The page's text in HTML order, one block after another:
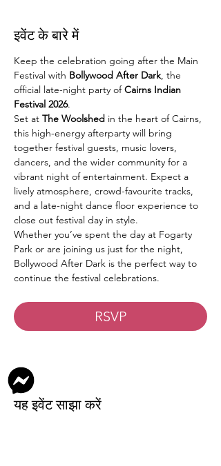
इवेंट के बारे में
Keep the celebration going after the Main
Festival with Bollywood After Dark, the
official late-night party of Cairns Indian
Festival 2026.
Set at The Woolshed in the heart of Cairns,
this high-energy afterparty will bring
together festival guests, music lovers,
dancers, and the wider community for a
vibrant night of entertainment. Expect a
lively atmosphere, crowd-favourite tracks,
and a late-night dance floor experience to
close out festival day in style.
Whether you’ve spent the day at Fogarty
Park or are joining us just for the night,
Bollywood After Dark is the perfect way to
continue the festival celebrations.
RSVP
यह इवेंट साझा करें